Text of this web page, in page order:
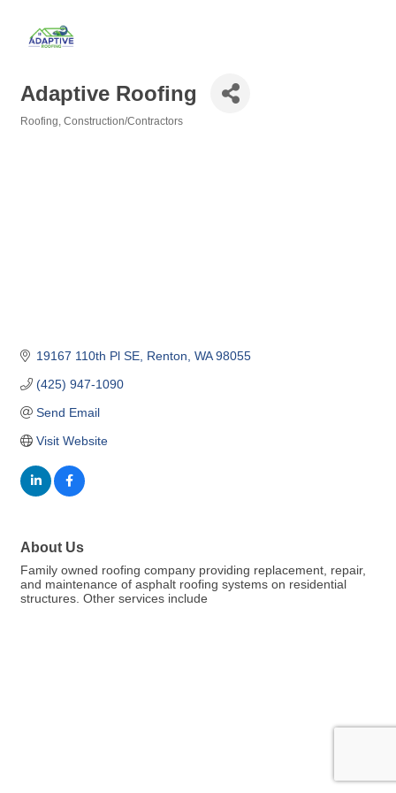
Adaptive Roofing
Roofing Construction/Contractors
19167 110th Pl SE Renton WA 98055
(425) 947-1090
Send Email
Visit Website
About Us
Family owned roofing company providing replacement, repair,
and maintenance of asphalt roofing systems on residential
structures. Other services include